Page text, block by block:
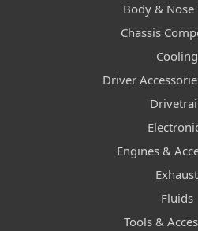
Body & Nose
Chassis
Cooling
Driver
Engines &
Exhaust
Fluids
Tools &